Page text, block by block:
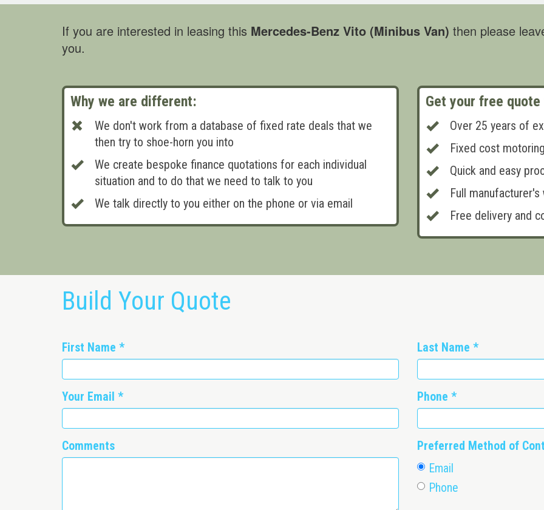
If you are interested in leasing this Mercedes-Benz Vito (Minibus Van) then please
you.
Why we are different:
We don't work from a database of fixed rate deals that we
then try to shoe-horn you into
We create bespoke finance quotations for each individual
situation and to do that we need to talk to you
We talk directly to you either on the phone or via email
Get your free
Over 25 years of
Fixed cost motoring
Quick and easy
Full manufacturer's
Free delivery and
Build Your Quote
First Name * Last Name *
Your Email * Phone *
Comments Preferred Method of
Email
Phone